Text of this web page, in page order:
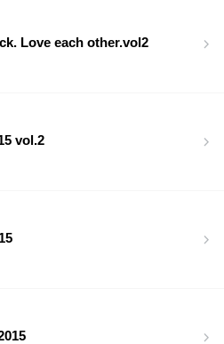
Love each other.vol2
vol.2